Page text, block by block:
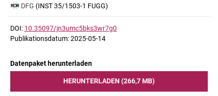
DFG (INST 35/1503-1 FUGG)
DOI: 10.35097/jn3umc5bks3wr7g0
Publikationsdatum: 2025-05-14
Datenpaket herunterladen
HERUNTERLADEN (266,7 MB)